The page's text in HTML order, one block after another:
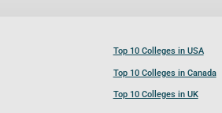
Top 10 Colleges in USA
Top 10 Colleges in Canada
Top 10 Colleges in UK